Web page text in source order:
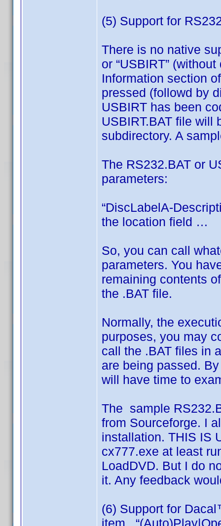
(5) Support for
There is no native
or “USBIRT”
Information section
pressed (followd by
USBIRT has been
USBIRT.BAT file will
subdirectory. A
The RS232.BAT or
parameters:
“DiscLabelA-
the location field …
So, you can call
parameters. You
remaining contents
the .BAT file.
Normally, the
purposes, you may
call the .BAT files in
are being passed.
will have time to
The sample
from Sourceforge. I
installation. THIS IS
cx777.exe at least
LoadDVD. But I do
it. Any feedback
(6) Support for
item ,